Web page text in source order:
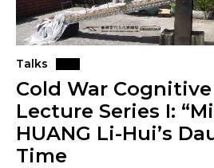
Talks
Cold War
Lecture Series I:
HUANG Li-Hui’s
Time